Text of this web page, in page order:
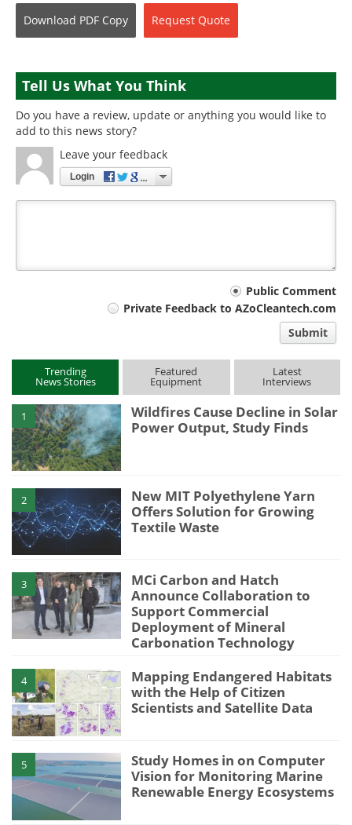
Download PDF Copy Request Quote
Tell Us What You Think
Do you have a review, update or anything you would like to
add to this news story?
Leave your feedback
Login
Public Comment
Private Feedback to AZoCleantech.com
Submit
Trending
News Stories
Featured
Equipment
Latest
Interviews
1
Wildfires Cause Decline in Solar
Power Output, Study Finds
2
New MIT Polyethylene Yarn
Offers Solution for Growing
Textile Waste
3
MCi Carbon and Hatch
Announce Collaboration to
Support Commercial
Deployment of Mineral
Carbonation Technology
4
Mapping Endangered Habitats
with the Help of Citizen
Scientists and Satellite Data
5
Study Homes in on Computer
Vision for Monitoring Marine
Renewable Energy Ecosystems